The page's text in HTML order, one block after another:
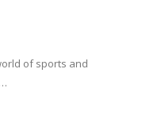
of sports and
to content